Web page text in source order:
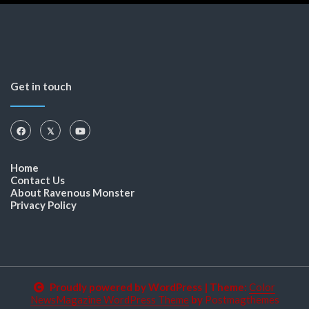
Get in touch
Home
Contact Us
About Ravenous Monster
Privacy Policy
Proudly powered by WordPress | Theme: Color
NewsMagazine WordPress Theme by Postmagthemes